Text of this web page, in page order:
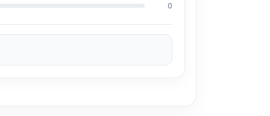
for every customer. Order online from
0